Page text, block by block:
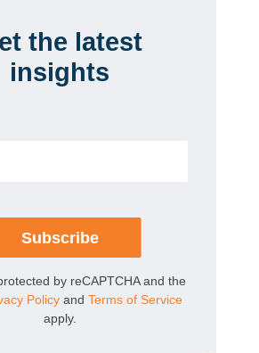
the latest
insights
by reCAPTCHA and the
Policyand Terms of Service
apply.